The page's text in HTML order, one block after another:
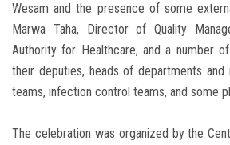
Wesam and the presence of some
Marwa Taha, Director of Quality
Authority for Healthcare, and a number
their deputies, heads of departments and
teams, infection control teams, and some
The celebration was organized by the